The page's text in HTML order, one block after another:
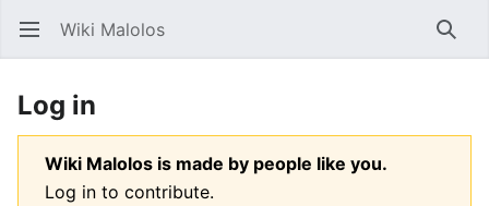
Open main menu Wiki Malolos
Log in
Wiki Malolos is made by people like you.
Log in to contribute.